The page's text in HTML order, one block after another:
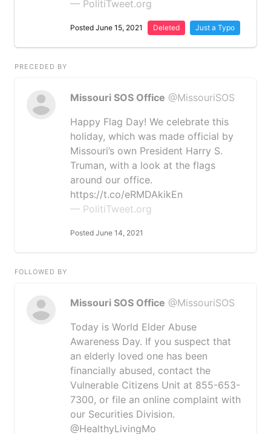
— PolitiTweet.org
Posted June 15, 2021 Deleted Just a Typo
PRECEDED BY
Missouri SOS Office @MissouriSOS
Happy Flag Day! We celebrate this
holiday, which was made official by
Missouri’s own President Harry S.
Truman, with a look at the flags
around our office.
https://t.co/eRMDAkikEn
— PolitiTweet.org
Posted June 14, 2021
FOLLOWED BY
Missouri SOS Office @MissouriSOS
Today is World Elder Abuse
Awareness Day. If you suspect that
an elderly loved one has been
financially abused, contact the
Vulnerable Citizens Unit at 855-653-
7300, or file an online complaint with
our Securities Division.
@HealthyLivingMo